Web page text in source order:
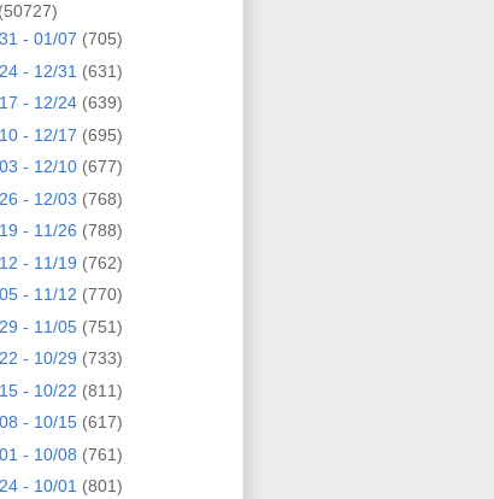
(50727)
- 01/07 (705)
- 12/31 (631)
- 12/24 (639)
- 12/17 (695)
- 12/10 (677)
- 12/03 (768)
- 11/26 (788)
- 11/19 (762)
- 11/12 (770)
- 11/05 (751)
- 10/29 (733)
- 10/22 (811)
- 10/15 (617)
- 10/08 (761)
- 10/01 (801)